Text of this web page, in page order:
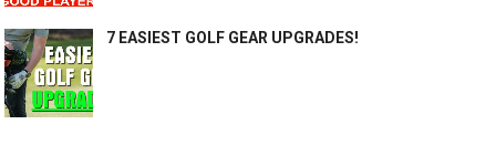
7 EASIEST GOLF GEAR UPGRADES!